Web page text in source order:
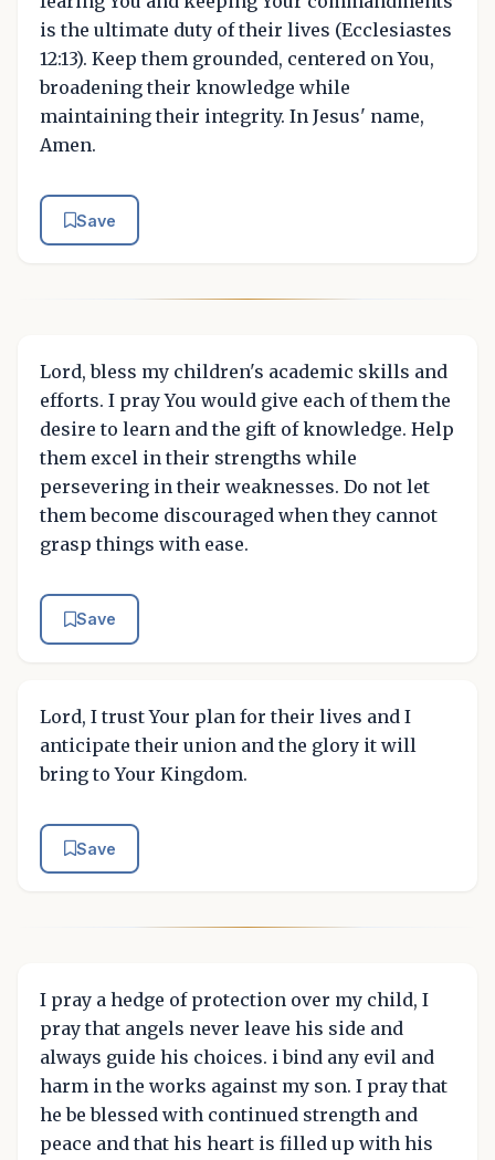
is the ultimate duty of their lives (Ecclesiastes
12:13). Keep them grounded, centered on You,
broadening their knowledge while
maintaining their integrity. In Jesus' name,
Amen.
Save
Lord, bless my children's academic skills and
efforts. I pray You would give each of them the
desire to learn and the gift of knowledge. Help
them excel in their strengths while
persevering in their weaknesses. Do not let
them become discouraged when they cannot
grasp things with ease.
Save
Lord, I trust Your plan for their lives and I
anticipate their union and the glory it will
bring to Your Kingdom.
Save
I pray a hedge of protection over my child, I
pray that angels never leave his side and
always guide his choices. i bind any evil and
harm in the works against my son. I pray that
he be blessed with continued strength and
peace and that his heart is filled up with his